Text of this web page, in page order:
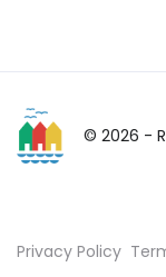
© 2026 -
Privacy Policy